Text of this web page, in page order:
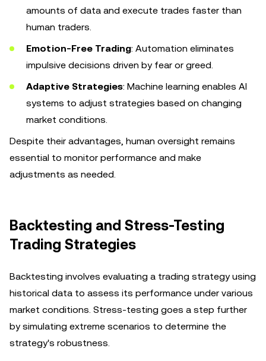
amounts of data and execute trades faster than
human traders.
Emotion-Free Trading: Automation eliminates
impulsive decisions driven by fear or greed.
Adaptive Strategies: Machine learning enables AI
systems to adjust strategies based on changing
market conditions.
Despite their advantages, human oversight remains
essential to monitor performance and make
adjustments as needed.
Backtesting and Stress-Testing
Trading Strategies
Backtesting involves evaluating a trading strategy using
historical data to assess its performance under various
market conditions. Stress-testing goes a step further
by simulating extreme scenarios to determine the
strategy's robustness.